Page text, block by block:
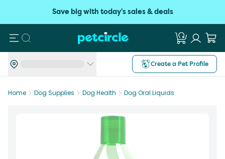
Save big with today's sales & deals
Search
Create a Pet Profile
Home Dog Supplies Dog Health Dog Oral Liquids